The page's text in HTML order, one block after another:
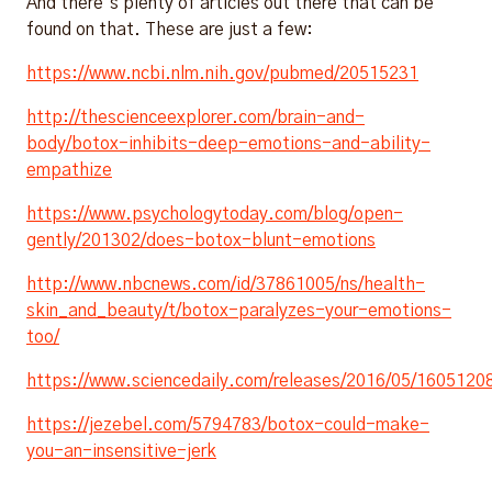
found on that. These are just a few:
https://www.ncbi.nlm.nih.gov/pubmed/20515231
http://thescienceexplorer.com/brain-and-
body/botox-inhibits-deep-emotions-and-ability-
empathize
https://www.psychologytoday.com/blog/open-
gently/201302/does-botox-blunt-emotions
http://www.nbcnews.com/id/37861005/ns/health-
skin_and_beauty/t/botox-paralyzes-your-emotions-
too/
https://www.sciencedaily.com/releases/2016/05/
https://jezebel.com/5794783/botox-could-make-
you-an-insensitive-jerk